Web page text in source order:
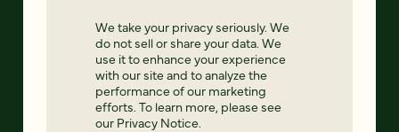
We take your privacy seriously. We
do not sell or share your data. We
use it to enhance your experience
with our site and to analyze the
performance of our marketing
efforts. To learn more, please see
our Privacy Notice.